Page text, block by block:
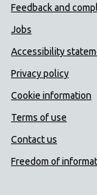
Feedback and
Jobs
Accessibility
Privacy policy
Cookie information
Terms of use
Contact us
Freedom of